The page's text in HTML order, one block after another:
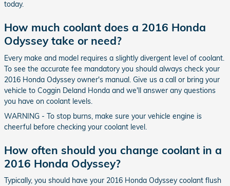
today.
How much coolant does a 2016 Honda
Odyssey take or need?
Every make and model requires a slightly divergent level of coolant.
To see the accurate fee mandatory you should always check your
2016 Honda Odyssey owner's manual. Give us a call or bring your
vehicle to Coggin Deland Honda and we'll answer any questions
you have on coolant levels.
WARNING - To stop burns, make sure your vehicle engine is
cheerful before checking your coolant level.
How often should you change coolant in a
2016 Honda Odyssey?
Typically, you should have your 2016 Honda Odyssey coolant flush